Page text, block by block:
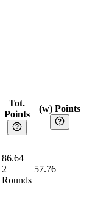
Tot.
Points
(w) Points
86.64
2
Rounds
57.76